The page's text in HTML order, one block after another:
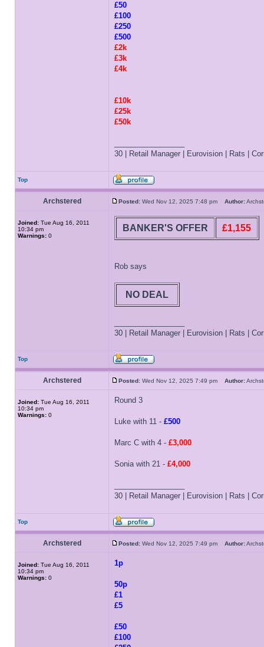
£50
£100
£250
£500
£2k
£3k
£4k
£10k
£25k
£50k
30 | Retail Manager | Eurovision | Rats |
Top
Archstered Posted: Wed Nov 12, 2025 7:48 pm Author:
Joined: Tue Aug 16, 2011
10:34 pm
Warnings: 0
BANKER'S OFFER £1,155
Rob says
NO DEAL
30 | Retail Manager | Eurovision | Rats |
Top
Archstered Posted: Wed Nov 12, 2025 7:49 pm Author:
Joined: Tue Aug 16, 2011
10:34 pm
Warnings: 0
Round 3
Luke with 11 - £500
Marc C with 4 - £3,000
Sonia with 21 - £4,000
30 | Retail Manager | Eurovision | Rats |
Top
Archstered Posted: Wed Nov 12, 2025 7:49 pm Author:
Joined: Tue Aug 16, 2011
10:34 pm
Warnings: 0
1p
50p
£1
£5
£50
£100